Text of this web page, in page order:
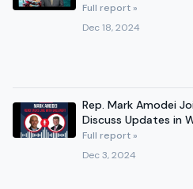
Full report »
Dec 18, 2024
Rep. Mark Amodei
Discuss Updates in
Full report »
Dec 3, 2024